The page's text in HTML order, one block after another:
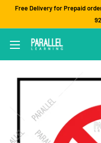
Free Delivery for Prepaid